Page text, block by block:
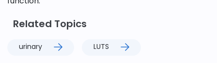
Related Topics
urinary LUTS